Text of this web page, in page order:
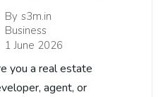
By s3m.in
Business
1 June 2026
you a real estate
agent, or